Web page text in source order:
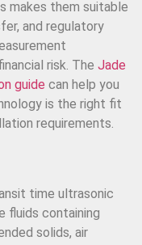
makes them suitable
and regulatory
risk. The Jade
guide can help you
is the right fit
requirements.
time ultrasonic
fluids containing
solids, air